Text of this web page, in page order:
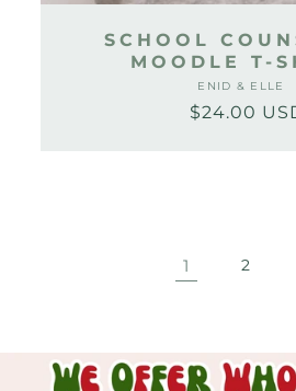
SCHOOL
MOODLE T-
Vendor:
ENID & ELLE
Sale
$24.00
1 2